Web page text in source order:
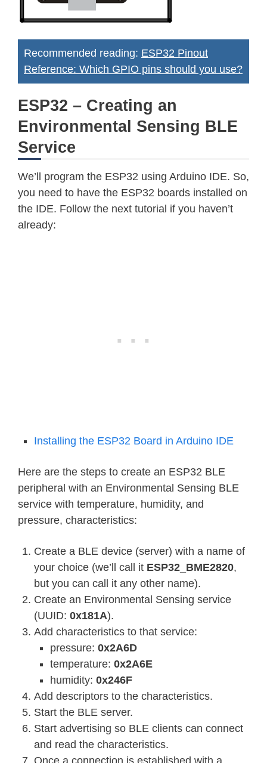
Recommended reading: ESP32 Pinout
Reference: Which GPIO pins should you use?
ESP32 – Creating an
Environmental Sensing BLE
Service
We’ll program the ESP32 using Arduino IDE. So,
you need to have the ESP32 boards installed on
the IDE. Follow the next tutorial if you haven’t
already:
Installing the ESP32 Board in Arduino IDE
Here are the steps to create an ESP32 BLE
peripheral with an Environmental Sensing BLE
service with temperature, humidity, and
pressure, characteristics:
Create a BLE device (server) with a name of
your choice (we’ll call it ESP32_BME2820,
but you can call it any other name).
Create an Environmental Sensing service
(UUID: 0x181A).
Add characteristics to that service:
pressure: 0x2A6D
temperature: 0x2A6E
humidity: 0x246F
Add descriptors to the characteristics.
Start the BLE server.
Start advertising so BLE clients can connect
and read the characteristics.